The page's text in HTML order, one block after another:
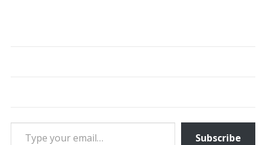
Type your email…
Subscribe